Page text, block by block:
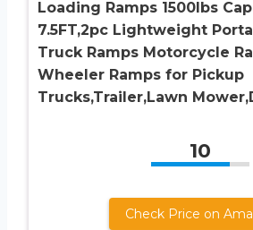
Loading Ramps 1500lbs
7.5FT,2pc Lightweight
Truck Ramps Motorcycle
Wheeler Ramps for Pickup
Trucks,Trailer,Lawn
10
Check Price on